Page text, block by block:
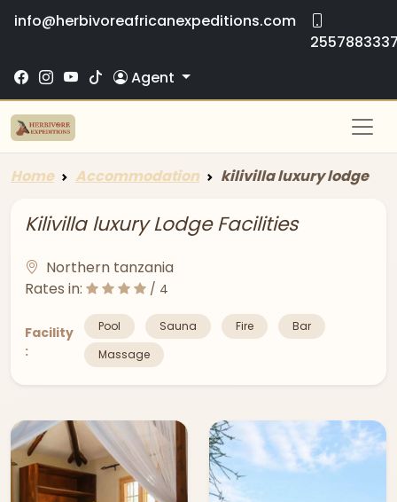
info@herbivoreafricanexpeditions.com
Agent
Home Accommodation kilivilla luxury lodge
Kilivilla luxury Lodge Facilities
Northern tanzania
Rates in:
/ 4
Facility
:
Pool Sauna Fire
Bar
Massage